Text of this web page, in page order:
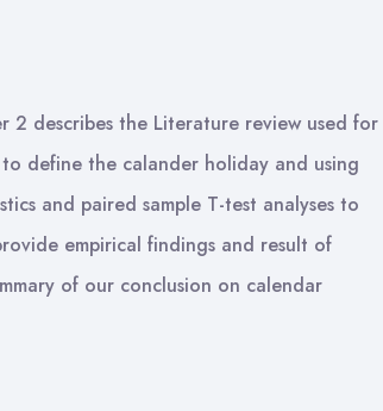
2 describes the Literature review used for
to define the calander holiday and using
and paired sample T-test analyses to
empirical findings and result of
of our conclusion on calendar